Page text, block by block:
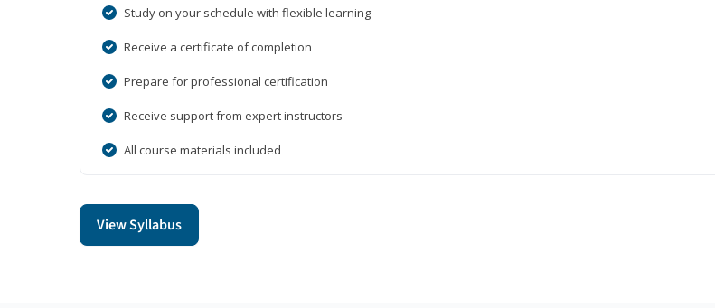
Study on your schedule with flexible learning
Receive a certificate of completion
Prepare for professional certification
Receive support from expert instructors
All course materials included
View Syllabus